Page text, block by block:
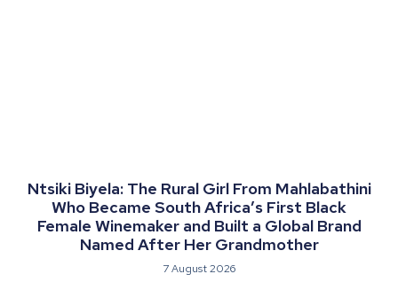
Ntsiki Biyela: The Rural Girl From Mahlabathini
Who Became South Africa’s First Black
Female Winemaker and Built a Global Brand
Named After Her Grandmother
7 August 2026